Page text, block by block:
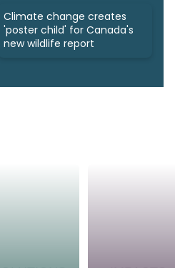
Climate change creates
'poster child' for Canada's
new wildlife report